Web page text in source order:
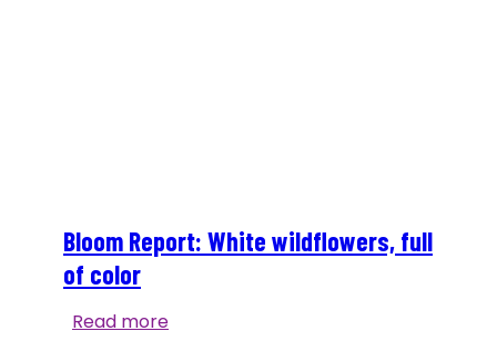
Bloom Report: White wildflowers, full
of color
Read moreBloom